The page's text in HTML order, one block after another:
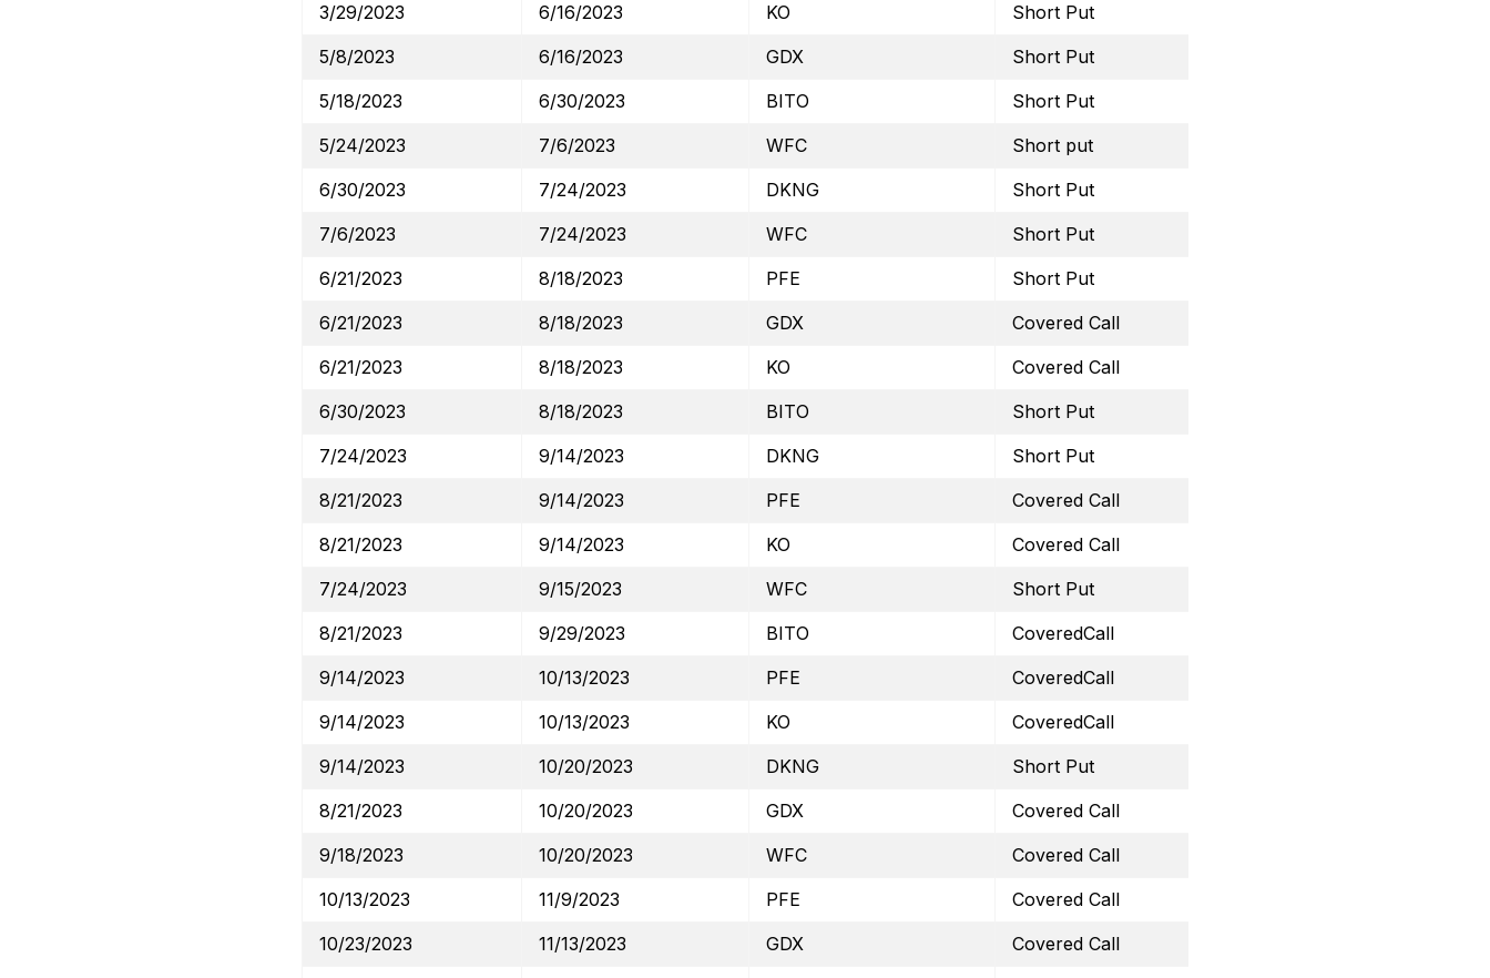
3/29/2023
6/16/2023 KO Short Put
5/8/2023
6/16/2023 GDX Short Put
5/18/2023
6/30/2023 BITO Short Put
5/24/2023
7/6/2023 WFC Short put
6/30/2023
7/24/2023 DKNG Short Put
7/6/2023
7/24/2023 WFC Short Put
6/21/2023
8/18/2023 PFE Short Put
6/21/2023
8/18/2023 GDX Covered Call
6/21/2023
8/18/2023 KO Covered Call
6/30/2023
8/18/2023 BITO Short Put
7/24/2023
9/14/2023 DKNG Short Put
8/21/2023
9/14/2023 PFE Covered Call
8/21/2023
9/14/2023 KO Covered Call
7/24/2023
9/15/2023 WFC Short Put
8/21/2023
9/29/2023 BITO CoveredCall
9/14/2023
10/13/2023 PFE CoveredCall
9/14/2023
10/13/2023 KO CoveredCall
9/14/2023
10/20/2023 DKNG Short Put
8/21/2023
10/20/2023 GDX Covered Call
9/18/2023
10/20/2023 WFC Covered Call
10/13/2023
11/9/2023 PFE Covered Call
10/23/2023
11/13/2023 GDX Covered Call